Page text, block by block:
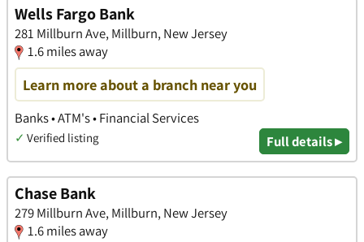
Wells Fargo Bank
281 Millburn Ave, Millburn, New Jersey
1.6 miles away
Learn more about a branch near you
Banks • ATM's • Financial Services
✓ Verified listing Full details ▸
Chase Bank
279 Millburn Ave, Millburn, New Jersey
1.6 miles away